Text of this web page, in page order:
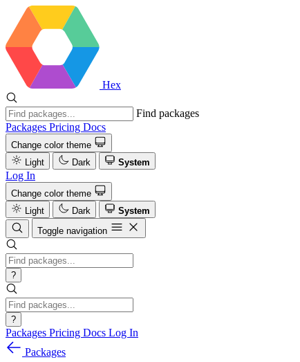
Hex
Find packages
Packages Pricing Docs
Change color theme
Light
Dark System
Log In
Change color theme
Light
Dark
System
Toggle navigation
?
?
Packages Pricing Docs Log In
Packages